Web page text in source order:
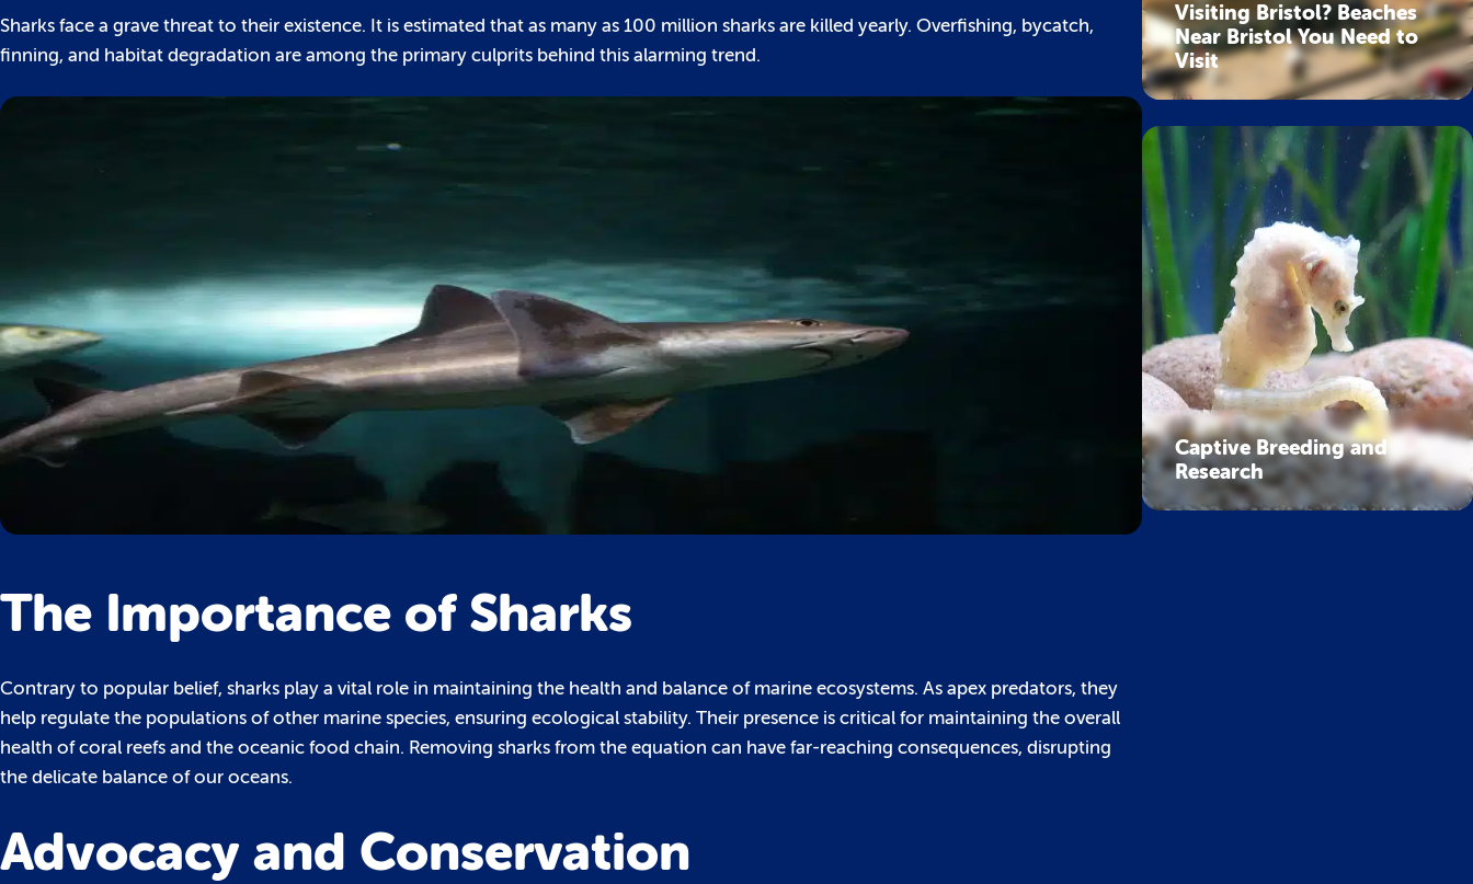
Sharks face a grave threat to their existence. It is estimated that as many as 100 million sharks are killed yearly. Overfishing, bycatch,
finning, and habitat degradation are among the primary culprits behind this alarming trend.
The Importance of Sharks
Contrary to popular belief, sharks play a vital role in maintaining the health and balance of marine ecosystems. As apex predators, they
help regulate the populations of other marine species, ensuring ecological stability. Their presence is critical for maintaining the overall
health of coral reefs and the oceanic food chain. Removing sharks from the equation can have far-reaching consequences, disrupting
the delicate balance of our oceans.
Advocacy and Conservation
Visiting Bristol? Beaches
Near Bristol You Need to
Visit
Captive Breeding and
Research